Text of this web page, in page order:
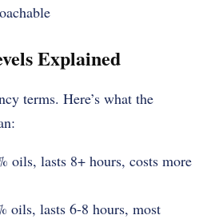
Explained
terms. Here’s what the
oils, lasts 8+ hours, costs more
oils, lasts 6-8 hours, most